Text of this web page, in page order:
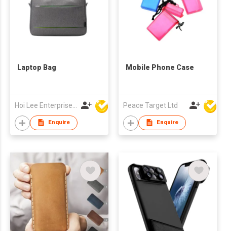
Laptop Bag
Enquire
Mobile Phone Case
Peace Target Ltd
Enquire